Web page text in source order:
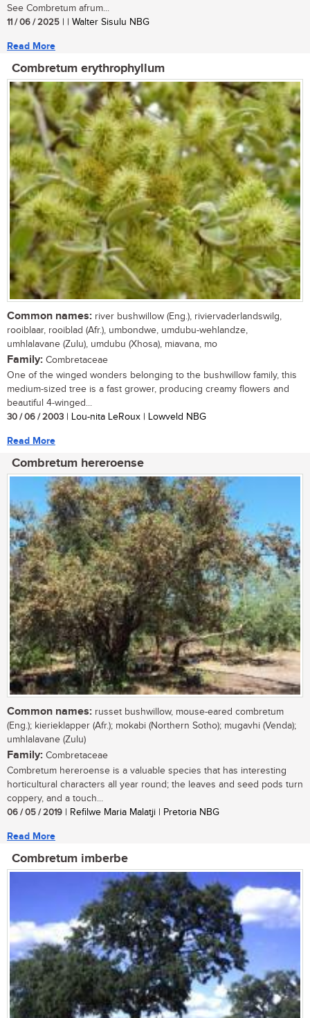
See Combretum afrum...
11 / 06 / 2025 | | Walter Sisulu NBG
Read More
Combretum erythrophyllum
Common names: river bushwillow (Eng.), riviervaderlandswilg,
rooiblaar, rooiblad (Afr.), umbondwe, umdubu-wehlandze,
umhlalavane (Zulu), umdubu (Xhosa), miavana, mo
Family: Combretaceae
One of the winged wonders belonging to the bushwillow family, this
medium-sized tree is a fast grower, producing creamy flowers and
beautiful 4-winged...
30 / 06 / 2003 | Lou-nita LeRoux | Lowveld NBG
Read More
Combretum hereroense
Common names: russet bushwillow, mouse-eared combretum
(Eng.); kierieklapper (Afr.); mokabi (Northern Sotho); mugavhi (Venda);
umhlalavane (Zulu)
Family: Combretaceae
Combretum hereroense is a valuable species that has interesting
horticultural characters all year round; the leaves and seed pods turn
coppery, and a touch...
06 / 05 / 2019 | Refilwe Maria Malatji | Pretoria NBG
Read More
Combretum imberbe